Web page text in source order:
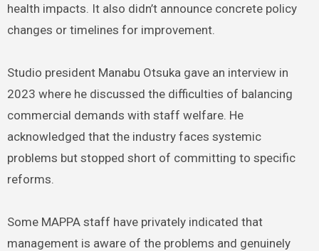
health impacts. It also didn’t announce concrete policy
changes or timelines for improvement.
Studio president Manabu Otsuka gave an interview in
2023 where he discussed the difficulties of balancing
commercial demands with staff welfare. He
acknowledged that the industry faces systemic
problems but stopped short of committing to specific
reforms.
Some MAPPA staff have privately indicated that
management is aware of the problems and genuinely